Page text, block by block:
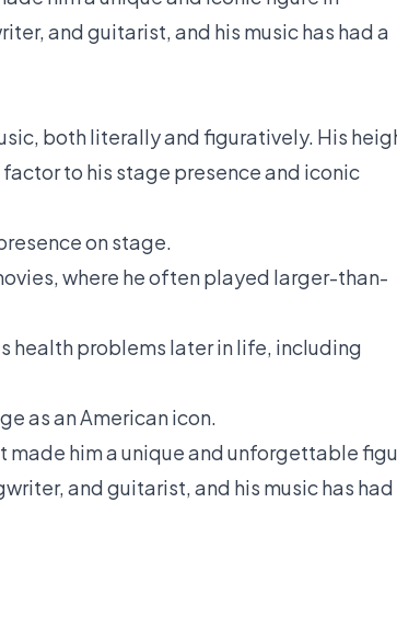
and guitarist, and his music has had a
both literally and figuratively. His
to his stage presence and iconic
on stage.
where he often played larger-than-
health problems later in life, including
as an American icon.
made him a unique and unforgettable
and guitarist, and his music has had